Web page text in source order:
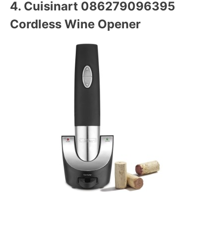
4. Cuisinart 086279096395
Cordless Wine Opener